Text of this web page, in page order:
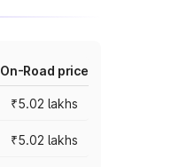
On-Road price
₹5.02 lakhs
₹5.02 lakhs